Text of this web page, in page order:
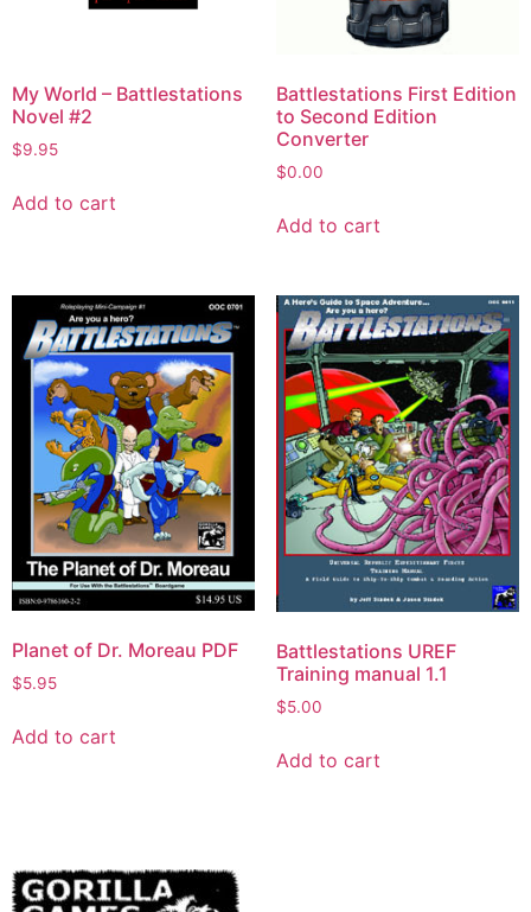
My World – Battlestations
Novel #2
$9.95
Add to cart
Battlestations First Edition
to Second Edition
Converter
$0.00
Add to cart
Planet of Dr. Moreau PDF
$5.95
Add to cart
Battlestations UREF
Training manual 1.1
$5.00
Add to cart